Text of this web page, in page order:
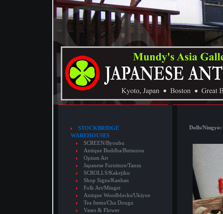
STOCKBRIDGE
WAREHOUSES
SCREEN/Byoubu
Antique Buddha/Butsuzou
Opium Art
Japanese Furniture/Tansu
SCROLLS/Kakejiku
Shop Signs/Kanban
Folk Art/Mingei
Antique Woodblocks/Ukiyoe
Tea Items/Cha Dougu
Vases & Flower
Dolls/Ningyo: